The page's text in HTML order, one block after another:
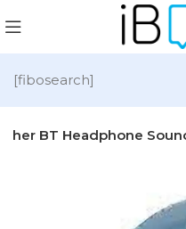
[fibosearch]
BT Headphone